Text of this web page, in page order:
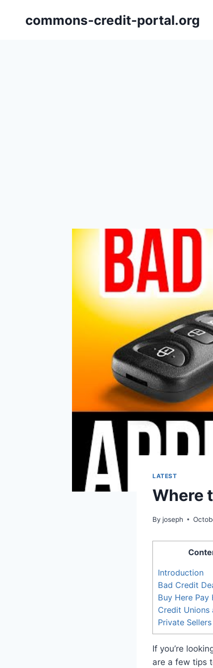
commons-credit-portal.org
LATEST
Where
By joseph
Introduction
Bad Credit
Buy Here Pay
Credit Unions
Private Sellers
If you’re
are a few tips